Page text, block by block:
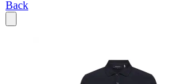
Back